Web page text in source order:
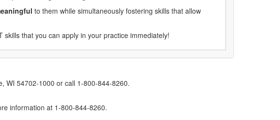
to them while simultaneously fostering skills that allow
that you can apply in your practice immediately!
WI 54702-1000 or call 1-800-844-8260.
information at 1-800-844-8260.